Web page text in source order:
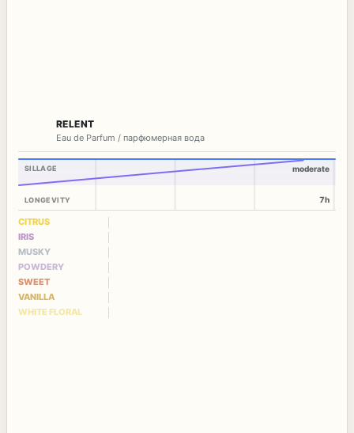
RELENT
Eau de Parfum / парфюмерная вода
SILLAGE
LONGEVITY
moderate
7h
CITRUS
IRIS
MUSKY
POWDERY
SWEET
VANILLA
WHITE FLORAL